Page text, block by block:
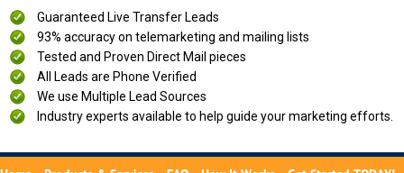
Guaranteed Live Transfer Leads
93% accuracy on telemarketing and mailing lists
Tested and Proven Direct Mail pieces
All Leads are Phone Verified
We use Multiple Lead Sources
Industry experts available to help guide your marketing efforts.